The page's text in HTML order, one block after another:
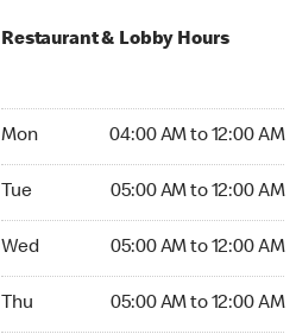
Restaurant & Lobby Hours
Mon 04:00 AM to 12:00 AM
Tue 05:00 AM to 12:00 AM
Wed 05:00 AM to 12:00 AM
Thu 05:00 AM to 12:00 AM